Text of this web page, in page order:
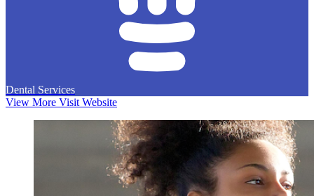
Dental Services
View More Visit Website